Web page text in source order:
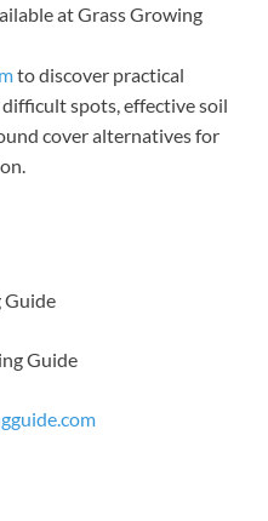
at Grass Growing
to discover practical
spots, effective soil
cover alternatives for
Guide
Guide